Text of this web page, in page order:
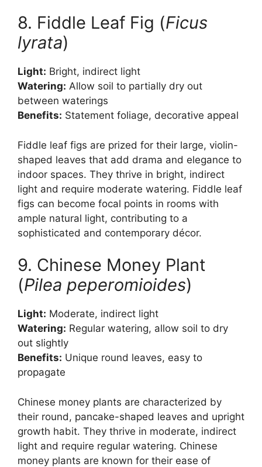
8. Fiddle Leaf Fig (Ficus
lyrata)
Light: Bright, indirect light
Watering: Allow soil to partially dry out
between waterings
Benefits: Statement foliage, decorative appeal
Fiddle leaf figs are prized for their large, violin-
shaped leaves that add drama and elegance to
indoor spaces. They thrive in bright, indirect
light and require moderate watering. Fiddle leaf
figs can become focal points in rooms with
ample natural light, contributing to a
sophisticated and contemporary décor.
9. Chinese Money Plant
(Pilea peperomioides)
Light: Moderate, indirect light
Watering: Regular watering, allow soil to dry
out slightly
Benefits: Unique round leaves, easy to
propagate
Chinese money plants are characterized by
their round, pancake-shaped leaves and upright
growth habit. They thrive in moderate, indirect
light and require regular watering. Chinese
money plants are known for their ease of